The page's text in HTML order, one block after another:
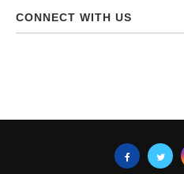
CONNECT WITH US